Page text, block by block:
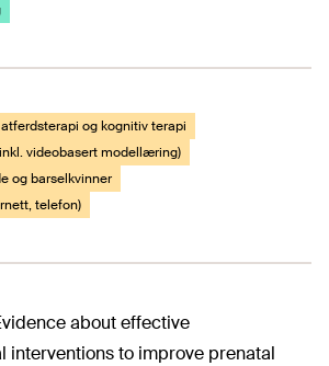
og kognitiv terapi
videobasert modellæring)
og barselkvinner
telefon)
about effective
interventions to improve prenatal